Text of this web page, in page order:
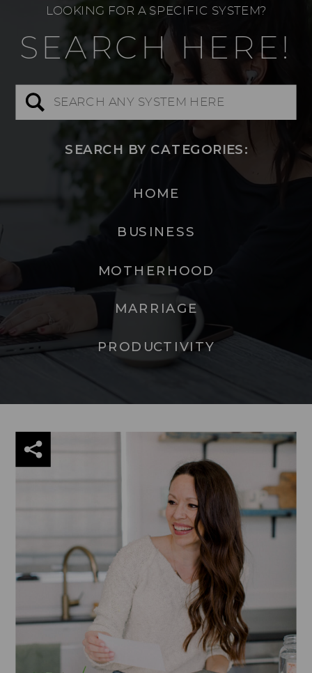
SEARCH HERE!
Search
LOOKING FOR A SPECIFIC SYSTEM?
SEARCH BY CATEGORIES:
PRODUCTIVITY
BUSINESS
MOTHERHOOD
MARRIAGE
HOME